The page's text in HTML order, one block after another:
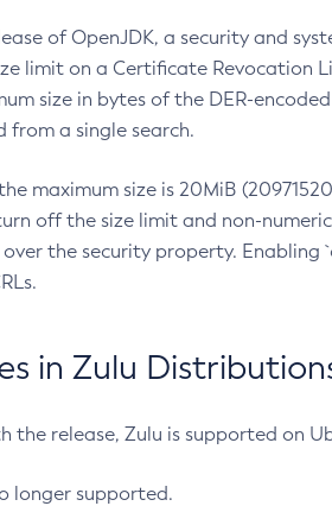
of OpenJDK, a security and
limit on a Certificate Revocation
size in bytes of the DER-
from a single search.
maximum size is 20MiB
off the size limit and non-
over the security property.
in Zulu
the release, Zulu is supported on
longer supported.